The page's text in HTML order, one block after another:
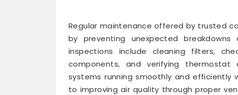
Regular maintenance offered by trusted
by preventing unexpected
inspections include cleaning filters,
components, and verifying thermostat
systems running smoothly and efficiently
to improving air quality through proper